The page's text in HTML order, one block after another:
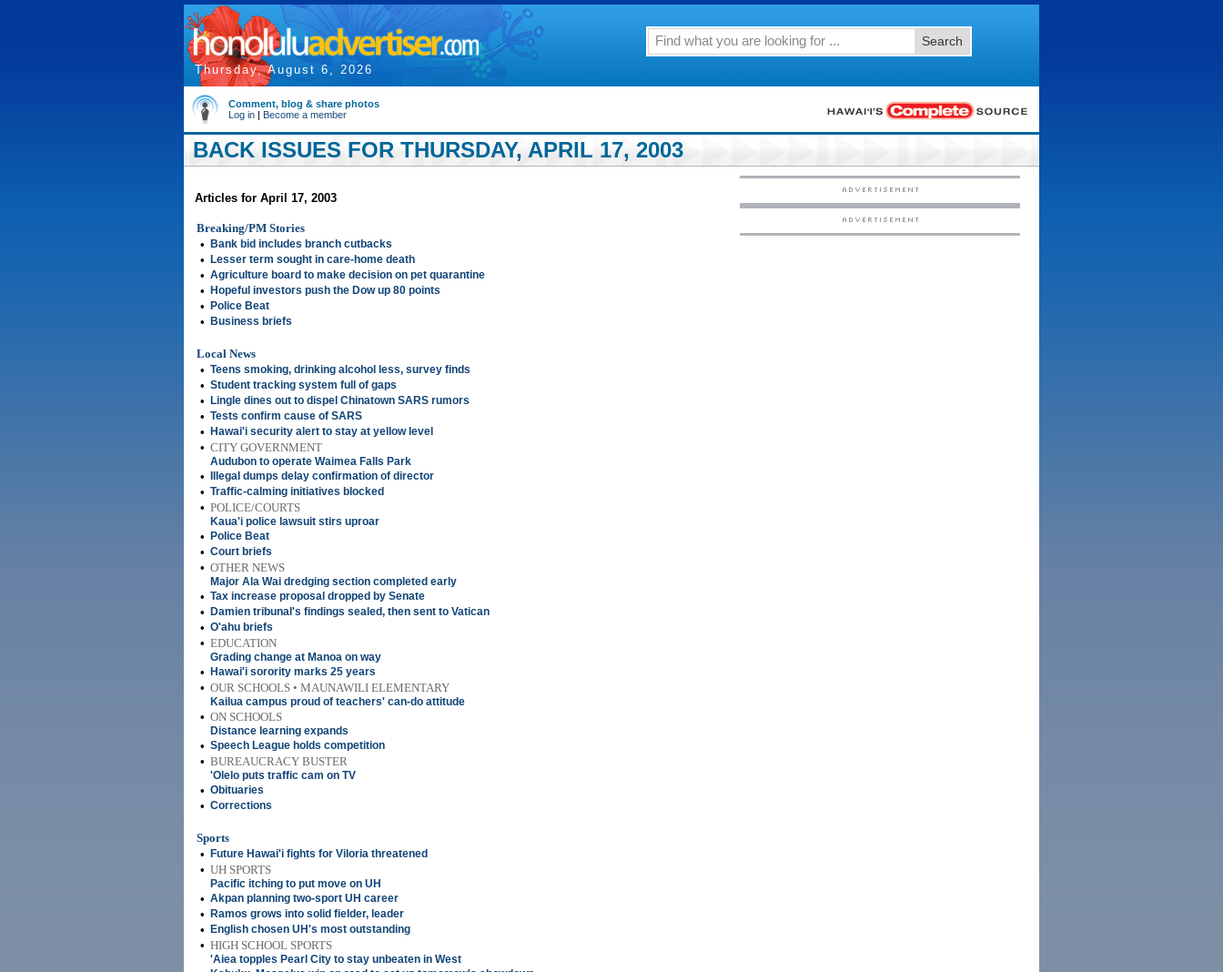
Thursday, August 6, 2026
Search
Comment, blog & share photos
Log in | Become a member
BACK ISSUES FOR THURSDAY, APRIL 17, 2003
Articles for April 17, 2003
Breaking/PM Stories
•
Bank bid includes branch cutbacks
• Lesser term sought in care-home death
• Agriculture board to make decision on pet quarantine
• Hopeful investors push the Dow up 80 points
• Police Beat
• Business briefs
Local News
• Teens smoking, drinking alcohol less, survey finds
• Student tracking system full of gaps
• Lingle dines out to dispel Chinatown SARS rumors
• Tests confirm cause of SARS
• Hawai'i security alert to stay at yellow level
• CITY GOVERNMENT
Audubon to operate Waimea Falls Park
• Illegal dumps delay confirmation of director
• Traffic-calming initiatives blocked
• POLICE/COURTS
Kaua'i police lawsuit stirs uproar
• Police Beat
• Court briefs
• OTHER NEWS
Major Ala Wai dredging section completed early
• Tax increase proposal dropped by Senate
• Damien tribunal's findings sealed, then sent to Vatican
• O'ahu briefs
• EDUCATION
Grading change at Manoa on way
• Hawai'i sorority marks 25 years
• OUR SCHOOLS • MAUNAWILI ELEMENTARY
Kailua campus proud of teachers' can-do attitude
• ON SCHOOLS
Distance learning expands
• Speech League holds competition
• BUREAUCRACY BUSTER
'Olelo puts traffic cam on TV
• Obituaries
• Corrections
Sports
•
Future Hawai'i fights for Viloria threatened
• UH SPORTS
Pacific itching to put move on UH
• Akpan planning two-sport UH career
• Ramos grows into solid fielder, leader
• English chosen UH's most outstanding
• HIGH SCHOOL SPORTS
'Aiea topples Pearl City to stay unbeaten in West